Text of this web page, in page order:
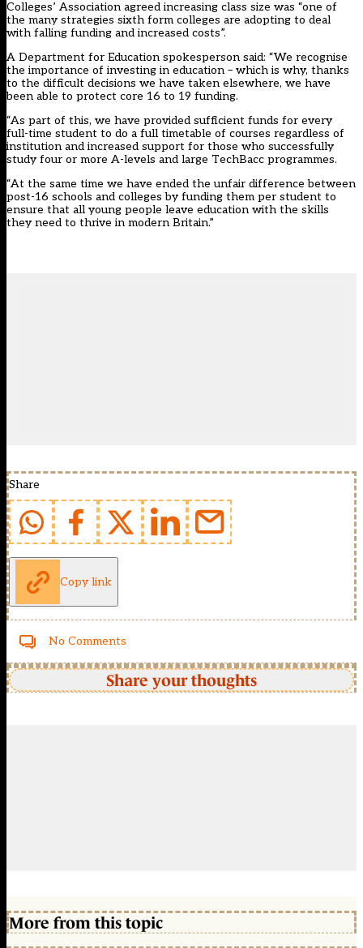
Colleges’ Association agreed increasing class size was “one of
the many strategies sixth form colleges are adopting to deal
with falling funding and increased costs”.
A Department for Education spokesperson said: “We recognise
the importance of investing in education – which is why, thanks
to the difficult decisions we have taken elsewhere, we have
been able to protect core 16 to 19 funding.
“As part of this, we have provided sufficient funds for every
full-time student to do a full timetable of courses regardless of
institution and increased support for those who successfully
study four or more A-levels and large TechBacc programmes.
“At the same time we have ended the unfair difference between
post-16 schools and colleges by funding them per student to
ensure that all young people leave education with the skills
they need to thrive in modern Britain.”
Share
Copy link
No Comments
Share your thoughts
More from this topic